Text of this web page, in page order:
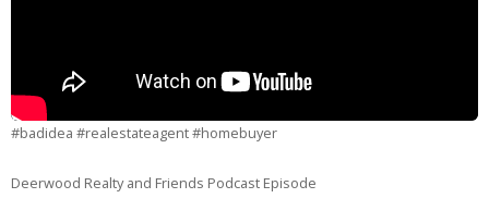
#badidea #realestateagent #homebuyer
Deerwood Realty and Friends Podcast Episode